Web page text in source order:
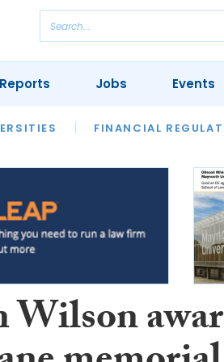
FINANCIAL
REVIEWS OUR LEGAL
Jobs Events
Wilson